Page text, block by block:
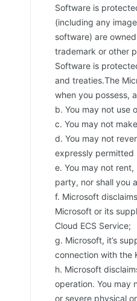
Software is
(including any
software) are
trademark or other
Software is
and treaties.The
when you possess,
b. You may not use
c. You may not
d. You may not
expressly permitted
e. You may not
party, nor shall you
f. Microsoft
Microsoft or its
Cloud ECS Service;
g. Microsoft, it’s
connection with the
h. Microsoft
operation. You may
or severe physical